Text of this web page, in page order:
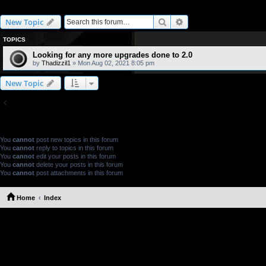
New Topic Search
TOPICS
Looking for any more upgrades done to 2.0
by Thadizzil1 » Mon Aug 02, 2021 8:05 pm
New Topic
You cannot post new topics in this forum
You cannot reply to topics in this forum
You cannot edit your posts in this forum
You cannot delete your posts in this forum
You cannot post attachments in this forum
Home Index